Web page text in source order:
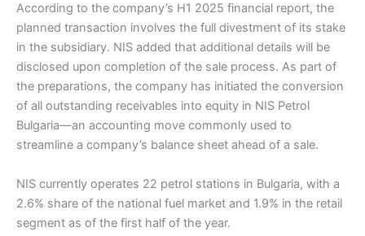
According to the company’s H1 2025 financial report, the
planned transaction involves the full divestment of its stake
in the subsidiary. NIS added that additional details will be
disclosed upon completion of the sale process. As part of
the preparations, the company has initiated the conversion
of all outstanding receivables into equity in NIS Petrol
Bulgaria—an accounting move commonly used to
streamline a company’s balance sheet ahead of a sale.
NIS currently operates 22 petrol stations in Bulgaria, with a
2.6% share of the national fuel market and 1.9% in the retail
segment as of the first half of the year.